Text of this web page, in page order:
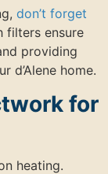
don’t forget
filters ensure
providing
d’Alene home.
for
heating.